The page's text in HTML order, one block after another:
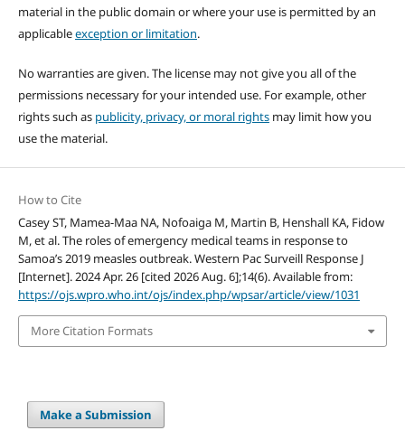
material in the public domain or where your use is permitted by an
applicableexception or limitation.
No warranties are given. The license may not give you all of the
permissions necessary for your intended use. For example, other
rights such as publicity, privacy, or moral rightsmay limit how you
use the material.
How to Cite
Casey ST, Mamea-Maa NA, Nofoaiga M, Martin B, Henshall KA, Fidow
M, et al. The roles of emergency medical teams in response to
Samoa’s 2019 measles outbreak. Western Pac Surveill Response J
[Internet]. 2024 Apr. 26 [cited 2026 Aug. 6];14(6). Available from:
https://ojs.wpro.who.int/ojs/index.php/wpsar/article/view/1031
More Citation Formats
Make a Submission